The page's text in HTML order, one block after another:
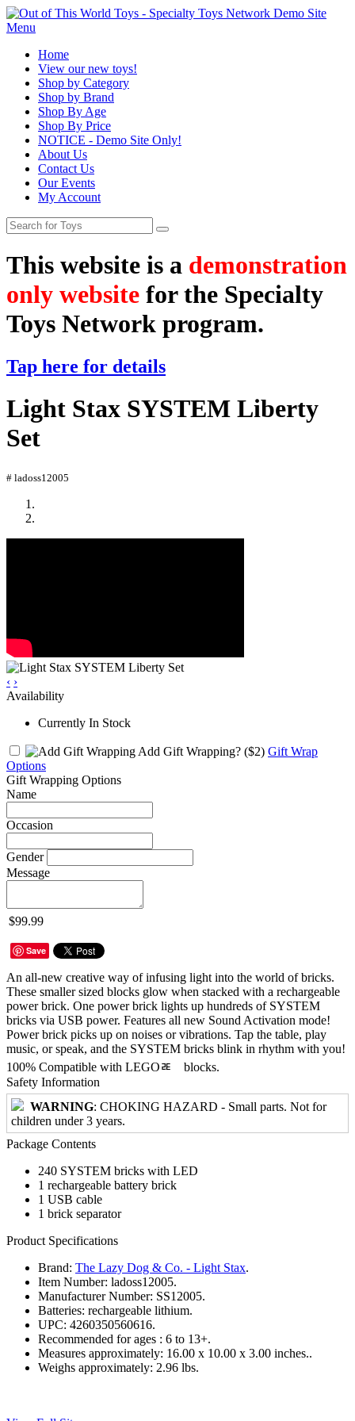
Menu
Home
View our new toys!
Shop by Category
Shop by Brand
Shop By Age
Shop By Price
NOTICE - Demo Site Only!
About Us
Contact Us
Our Events
My Account
This website is a demonstration
only website for the Specialty
Toys Network program.
Tap here for details
Light Stax SYSTEM Liberty
Set
# ladoss12005
‹ ›
Availability
Currently In Stock
Add Gift Wrapping? ($2) Gift Wrap
Options
Gift Wrapping Options
Name
Occasion
Gender
Message
$99.99
Save
An all-new creative way of infusing light into the world of bricks.
These smaller sized blocks glow when stacked with a rechargeable
power brick. One power brick lights up hundreds of SYSTEM
bricks via USB power. Features all new Sound Activation mode!
Power brick picks up on noises or vibrations. Tap the table, play
music, or speak, and the SYSTEM bricks blink in rhythm with you!
100% Compatible with LEGOﾮﾠblocks.
Safety Information
WARNING: CHOKING HAZARD - Small parts. Not for
children under 3 years.
Package Contents
240 SYSTEM bricks with LED
1 rechargeable battery brick
1 USB cable
1 brick separator
Product Specifications
Brand: The Lazy Dog & Co. - Light Stax.
Item Number: ladoss12005.
Manufacturer Number: SS12005.
Batteries: rechargeable lithium.
UPC: 4260350560616.
Recommended for ages : 6 to 13+.
Measures approximately: 16.00 x 10.00 x 3.00 inches..
Weighs approximately: 2.96 lbs.